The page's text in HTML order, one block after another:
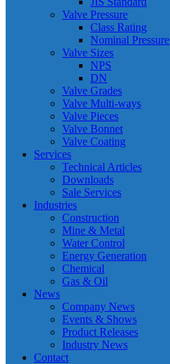
Valve Pressure
Class Rating
Nominal Pressure
Valve Sizes
NPS
DN
Valve Grades
Valve Multi-ways
Valve Pieces
Valve Bonnet
Valve Coating
Services
Technical Articles
Downloads
Sale Services
Industries
Construction
Mine & Metal
Water Control
Energy Generation
Chemical
Gas & Oil
News
Company News
Events & Shows
Product Releases
Industry News
Contact